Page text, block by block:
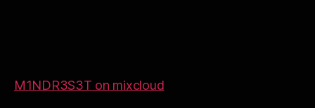
M1NDR3S3T on mixcloud